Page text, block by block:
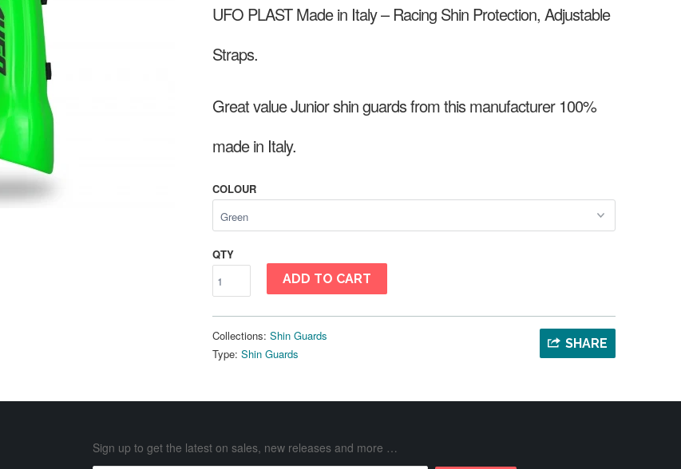
UFO PLAST Made in Italy – Racing Shin Protection, Adjustable
Straps.
Great value Junior shin guards from this manufacturer 100%
made in Italy.
COLOUR
QTY
ADD TO CART
SHARE
Collections: Shin Guards
Type: Shin Guards
Sign up to get the latest on sales, new releases and more …